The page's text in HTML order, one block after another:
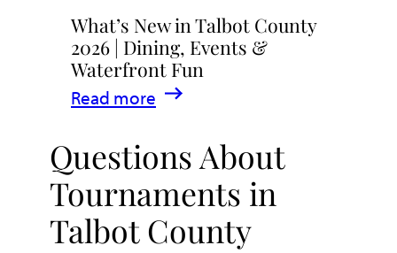
What’s New in Talbot County
2026 | Dining, Events &
Waterfront Fun
Read more
:
New
in
Talbot
County
Questions About
Tournaments in
Talbot County